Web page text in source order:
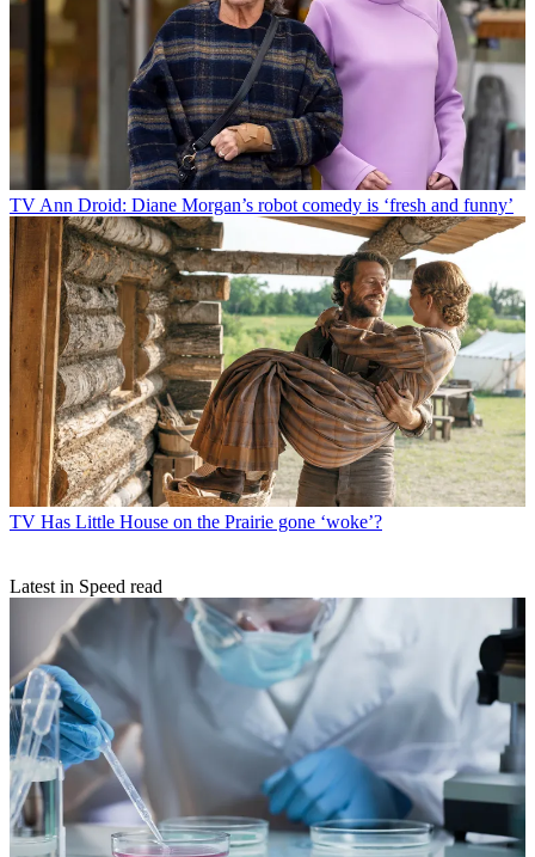
TVAnn Droid: Diane Morgan’s robot comedy is ‘fresh and funny’
TV Has Little House on the Prairie gone ‘woke’?
Latest in Speed read